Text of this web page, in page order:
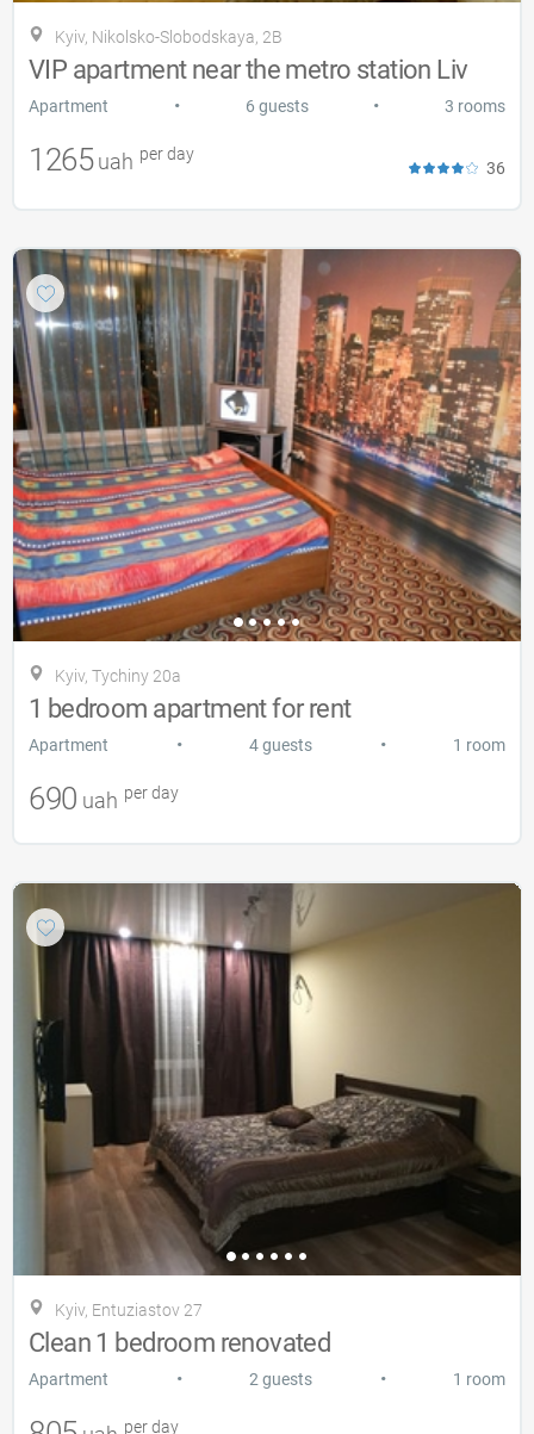
Kyiv, Nikolsko-Slobodskaya, 2B
VIP apartment near the metro station Liv
Apartment • 6 guests • 3 rooms
1265 uah per day
36
Kyiv, Tychiny 20a
1 bedroom apartment for rent
Apartment • 4 guests • 1 room
690 uah per day
Kyiv, Entuziastov 27
Clean 1 bedroom renovated
Apartment • 2 guests • 1 room
per day